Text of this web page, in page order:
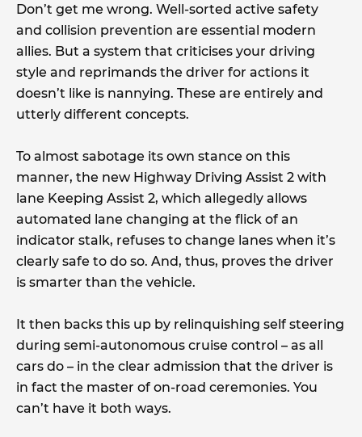
Don’t get me wrong. Well-sorted active safety
and collision prevention are essential modern
allies. But a system that criticises your driving
style and reprimands the driver for actions it
doesn’t like is nannying. These are entirely and
utterly different concepts.
To almost sabotage its own stance on this
manner, the new Highway Driving Assist 2 with
lane Keeping Assist 2, which allegedly allows
automated lane changing at the flick of an
indicator stalk, refuses to change lanes when it’s
clearly safe to do so. And, thus, proves the driver
is smarter than the vehicle.
It then backs this up by relinquishing self steering
during semi-autonomous cruise control – as all
cars do – in the clear admission that the driver is
in fact the master of on-road ceremonies. You
can’t have it both ways.